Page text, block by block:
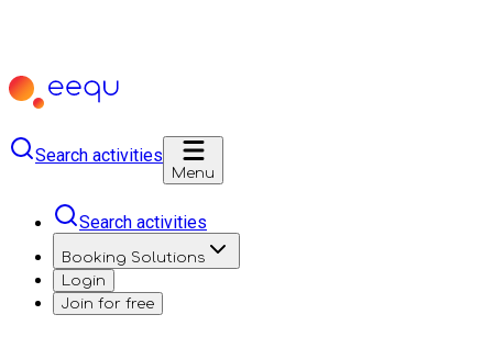
Search activities
Menu
Search activities
Booking Solutions
Login
Join for free